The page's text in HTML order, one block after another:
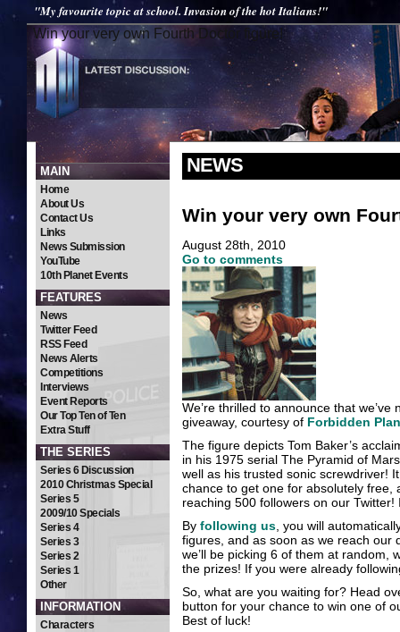
"My favourite topic at school. Invasion of the hot Italians!"
Win your very own Fourth Doctor figure!
MAIN
Home
About Us
Contact Us
Links
News Submission
YouTube
10th Planet Events
FEATURES
News
Twitter Feed
RSS Feed
News Alerts
Competitions
Interviews
Event Reports
Our Top Ten of Ten
Extra Stuff
THE SERIES
Series 6 Discussion
2010 Christmas Special
Series 5
2009/10 Specials
Series 4
Series 3
Series 2
Series 1
Other
INFORMATION
Characters
NEWS
Win your very own
August 28th, 2010
Go to comments
We’re thrilled to announce that
giveaway, courtesy of Forbidden
The figure depicts Tom Baker’s
in his 1975 serial The Pyramid of
well as his trusted sonic screwdriver!
chance to get one for absolutely free,
reaching 500 followers on our Twitter!
By following us, you will
figures, and as soon as we reach our
we’ll be picking 6 of them at random,
the prizes! If you were already
So, what are you waiting for? Head
button for your chance to win one of
Best of luck!